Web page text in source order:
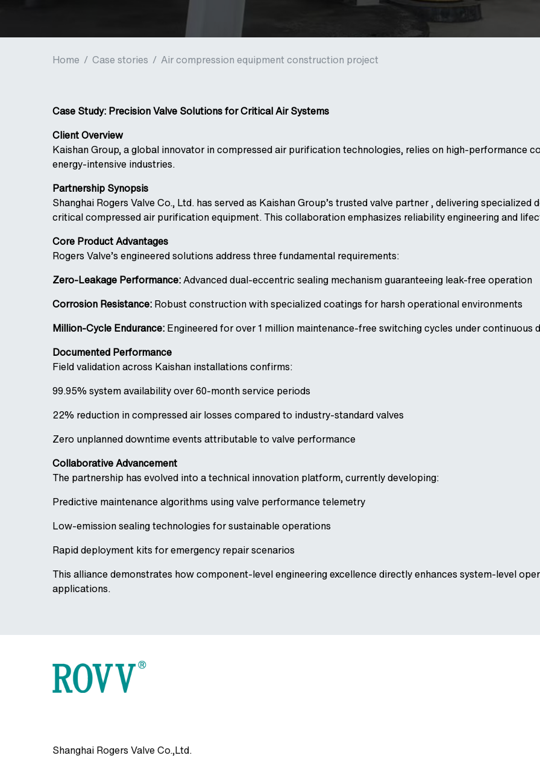
Home / Case stories / Air compression equipment construction project
Case Study: Precision Valve Solutions for Critical Air Systems
Client Overview
Kaishan Group, a global innovator in compressed air purification technologies, relies on high-performance
energy-intensive industries.
Partnership Synopsis
Shanghai Rogers Valve Co., Ltd. has served as Kaishan Group’s trusted valve partner , delivering
critical compressed air purification equipment. This collaboration emphasizes reliability engineering and
Core Product Advantages
Rogers Valve’s engineered solutions address three fundamental requirements:
Zero-Leakage Performance:Advanced dual-eccentric sealing mechanism guaranteeing leak-free operation
Corrosion Resistance: Robust construction with specialized coatings for harsh operational environments
Million-Cycle Endurance: Engineered for over 1 million maintenance-free switching cycles under continuous
Documented Performance
Field validation across Kaishan installations confirms:
99.95% system availability over 60-month service periods
22% reduction in compressed air losses compared to industry-standard valves
Zero unplanned downtime events attributable to valve performance
Collaborative Advancement
The partnership has evolved into a technical innovation platform, currently developing:
Predictive maintenance algorithms using valve performance telemetry
Low-emission sealing technologies for sustainable operations
Rapid deployment kits for emergency repair scenarios
This alliance demonstrates how component-level engineering excellence directly enhances system-level
applications.
Shanghai Rogers Valve Co.,Ltd.